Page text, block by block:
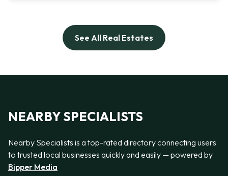
See All Real Estates
NEARBY SPECIALISTS
Nearby Specialists is a top-rated directory connecting users
to trusted local businesses quickly and easily — powered by
Bipper Media